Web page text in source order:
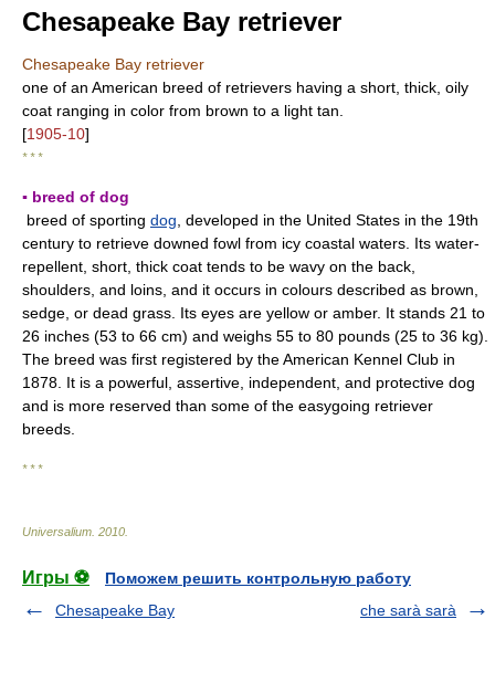
Chesapeake Bay retriever
Chesapeake Bay retriever
one of an American breed of retrievers having a short, thick, oily
coat ranging in color from brown to a light tan.
[1905-10]
* * *
▪ breed of dog
breed of sporting dog , developed in the United States in the 19th
century to retrieve downed fowl from icy coastal waters. Its water-
repellent, short, thick coat tends to be wavy on the back,
shoulders, and loins, and it occurs in colours described as brown,
sedge, or dead grass. Its eyes are yellow or amber. It stands 21 to
26 inches (53 to 66 cm) and weighs 55 to 80 pounds (25 to 36 kg).
The breed was first registered by the American Kennel Club in
1878. It is a powerful, assertive, independent, and protective dog
and is more reserved than some of the easygoing retriever
breeds.
* * *
Universalium 2010
Игры ⚽
Поможем решить контрольную работу
Chesapeake Bay
che sarà sarà